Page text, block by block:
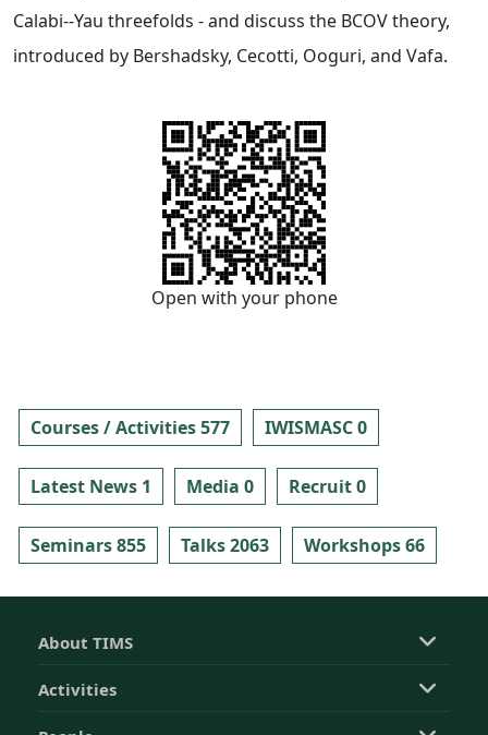
Calabi--Yau threefolds - and discuss the BCOV theory,
introduced by Bershadsky, Cecotti, Ooguri, and Vafa.
Open with your phone
Courses / Activities 577 IWISMASC 0
Latest News 1 Media 0 Recruit 0
Seminars 855 Talks 2063 Workshops 66
About TIMS
Activities